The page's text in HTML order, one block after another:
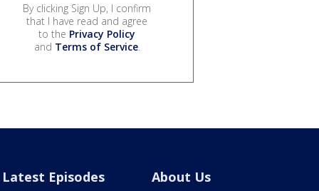
By clicking Sign Up, I confirm
that I have read and agree
to the Privacy Policy
and Terms of Service.
Latest Episodes About Us